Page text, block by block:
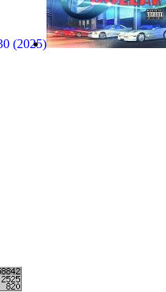
(2025)